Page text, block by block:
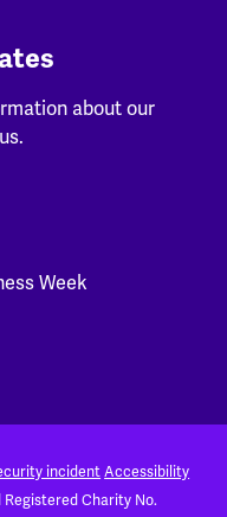
about our
Week
incidentAccessibility
Registered Charity No.